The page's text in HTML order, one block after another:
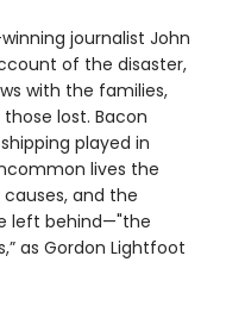
journalist John
of the disaster,
with the families,
lost. Bacon
played in
lives the
causes, and the
left behind—"the
as Gordon Lightfoot